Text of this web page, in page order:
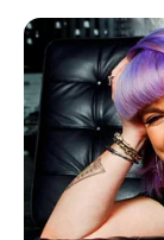
Skip
content